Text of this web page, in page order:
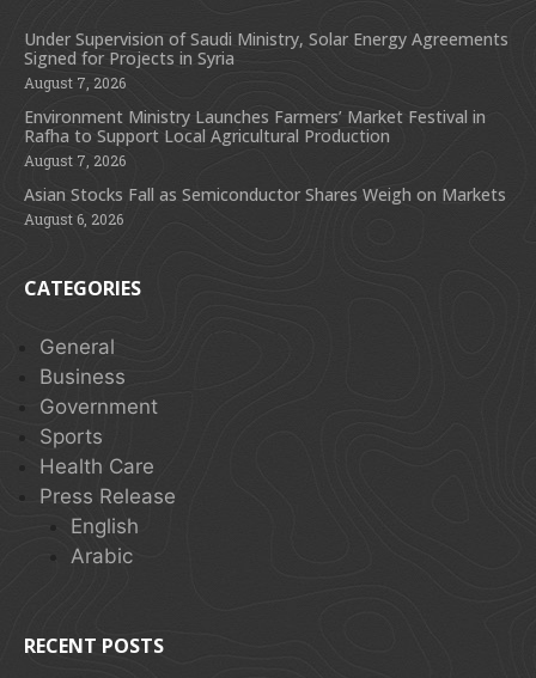
Under Supervision of Saudi Ministry, Solar Energy Agreements
Signed for Projects in Syria
August 7, 2026
Environment Ministry Launches Farmers’ Market Festival in
Rafha to Support Local Agricultural Production
August 7, 2026
Asian Stocks Fall as Semiconductor Shares Weigh on Markets
August 6, 2026
CATEGORIES
General
Business
Government
Sports
Health Care
Press Release
English
Arabic
RECENT POSTS